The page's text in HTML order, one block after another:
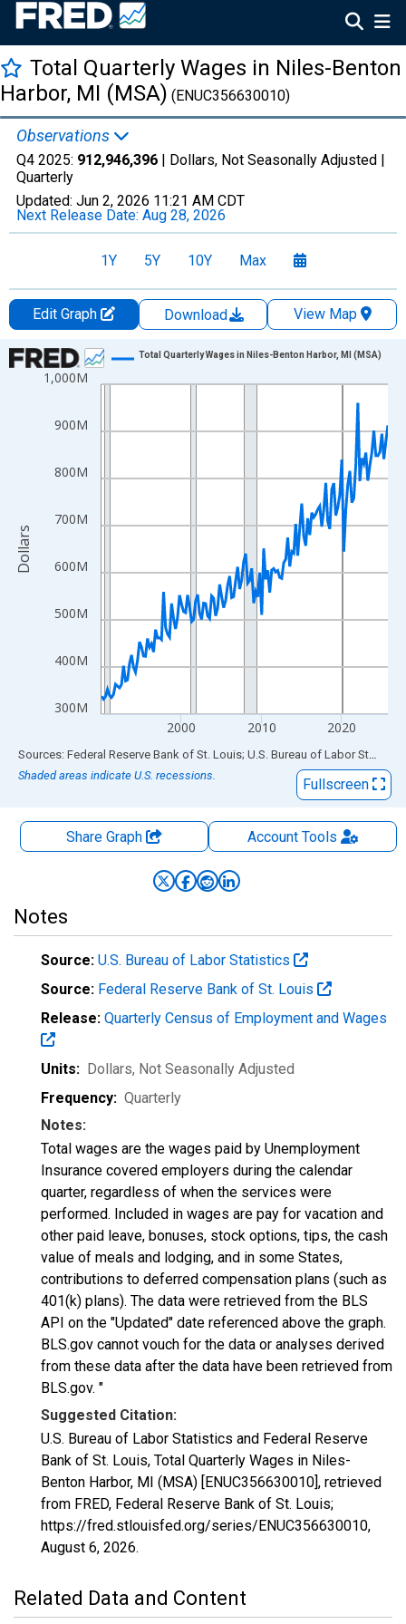
Total Quarterly Wages in Niles-Benton
Harbor, MI (MSA) (ENUC356630010)
Observations
Q4 2025: 912,946,396 | Dollars, Not Seasonally Adjusted |
Quarterly
Updated: Jun 2, 2026 11:21 AM CDT
Next Release Date: Aug 28, 2026
1Y 5Y 10Y Max
Edit Graph Download
View Map
Chart
Line chart with 144 data points.
The chart has 1 X axis displaying xAxis. Data ranges from
The chart has 2 Y axes displaying Dollars and yAxisRight.
300M
400M
500M
600M
700M
800M
900M
1,000M
2000 2010 2020
Total Quarterly Wages in Niles-Benton Harbor, MI (MSA)
Dollars
End of interactive chart.
Sources: Federal Reserve Bank of St. Louis; U.S. Bureau of Labor Statistics
Shaded areas indicate U.S. recessions.
Fullscreen
Share Graph AccountTools
Notes
Source: U.S. Bureau of Labor Statistics
Source: Federal Reserve Bank of St. Louis
Release: Quarterly Census of Employment and Wages
Units: Dollars, Not Seasonally Adjusted
Frequency: Quarterly
Notes:
Total wages are the wages paid by Unemployment
Insurance covered employers during the calendar
quarter, regardless of when the services were
performed. Included in wages are pay for vacation and
other paid leave, bonuses, stock options, tips, the cash
value of meals and lodging, and in some States,
contributions to deferred compensation plans (such as
401(k) plans). The data were retrieved from the BLS
API on the "Updated" date referenced above the graph.
BLS.gov cannot vouch for the data or analyses derived
from these data after the data have been retrieved from
BLS.gov. "
Suggested Citation:
U.S. Bureau of Labor Statistics and Federal Reserve
Bank of St. Louis, Total Quarterly Wages in Niles-
Benton Harbor, MI (MSA) [ENUC356630010], retrieved
from FRED, Federal Reserve Bank of St. Louis;
https://fred.stlouisfed.org/series/ENUC356630010,
August 6, 2026.
Related Data and Content